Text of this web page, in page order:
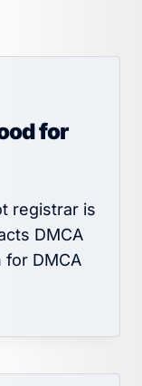
for
registrar is
DMCA
for DMCA